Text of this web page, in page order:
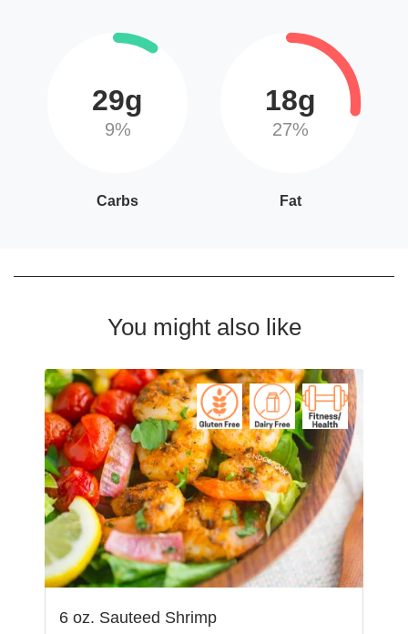
29g
9%
Carbs
18g
27%
Fat
You might also like
6 oz. Sauteed Shrimp